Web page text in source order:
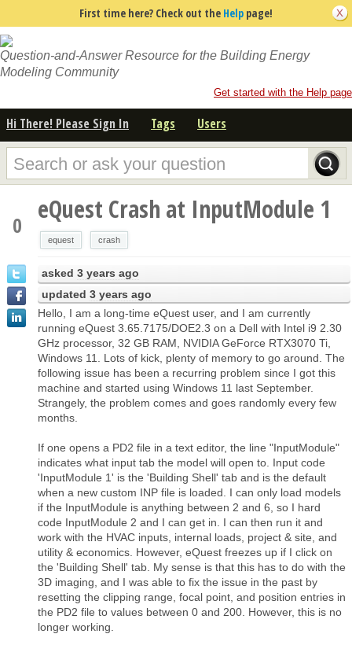
First time here? Check out the Help page!
Question-and-Answer Resource for the Building Energy
Modeling Community
Get started with the Help page
Hi There! Please Sign In Tags Users
0 eQuest Crash at InputModule 1
equest crash
asked 3 years ago
updated 3 years ago
Hello, I am a long-time eQuest user, and I am currently
running eQuest 3.65.7175/DOE2.3 on a Dell with Intel i9 2.30
GHz processor, 32 GB RAM, NVIDIA GeForce RTX3070 Ti,
Windows 11. Lots of kick, plenty of memory to go around. The
following issue has been a recurring problem since I got this
machine and started using Windows 11 last September.
Strangely, the problem comes and goes randomly every few
months.
If one opens a PD2 file in a text editor, the line "InputModule"
indicates what input tab the model will open to. Input code
'InputModule 1' is the 'Building Shell' tab and is the default
when a new custom INP file is loaded. I can only load models
if the InputModule is anything between 2 and 6, so I hard
code InputModule 2 and I can get in. I can then run it and
work with the HVAC inputs, internal loads, project & site, and
utility & economics. However, eQuest freezes up if I click on
the 'Building Shell' tab. My sense is that this has to do with the
3D imaging, and I was able to fix the issue in the past by
resetting the clipping range, focal point, and position entries in
the PD2 file to values between 0 and 200. However, this is no
longer working.